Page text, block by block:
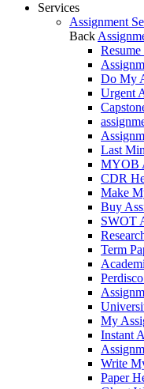
Services
Assignment
Back
Do My
Urgent
Last
MYOB
CDR
Make
Buy
SWOT
Term
My
Instant
Write
Paper